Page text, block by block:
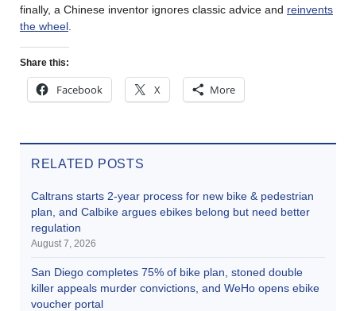
finally, a Chinese inventor ignores classic advice and reinvents
the wheel
Share this:
Facebook X More
RELATED POSTS
Caltrans starts 2-year process for new bike & pedestrian
plan, and Calbike argues ebikes belong but need better
regulation
August 7, 2026
San Diego completes 75% of bike plan, stoned double
killer appeals murder convictions, and WeHo opens ebike
voucher portal